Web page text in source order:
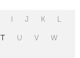
I J K L
T U V W